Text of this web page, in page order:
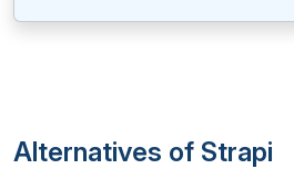
Alternatives of Strapi